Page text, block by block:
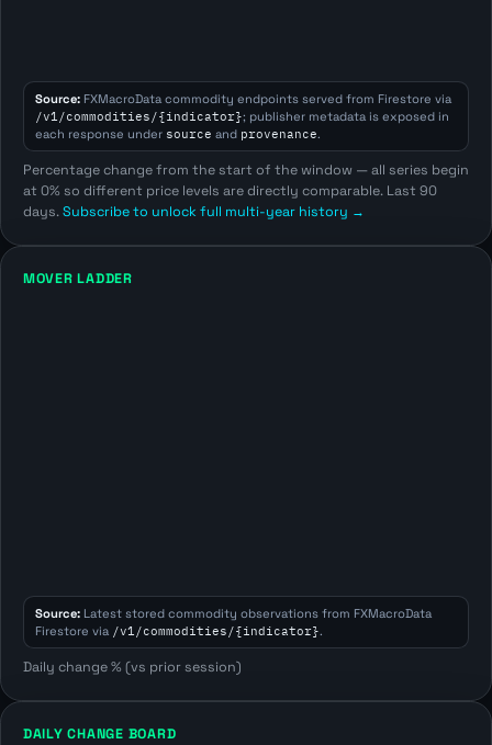
Source:FXMacroData commodity endpoints served from Firestore via
/v1/commodities/{indicator}; publisher metadata is exposed in
each response under source and provenance.
Percentage change from the start of the window — all series begin
at 0% so different price levels are directly comparable. Last 90
days.Subscribe to unlock full multi-year history →
MOVER LADDER
Source:Latest stored commodity observations from FXMacroData
Firestore via /v1/commodities/{indicator}.
Daily change % (vs prior session)
DAILY CHANGE BOARD